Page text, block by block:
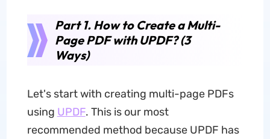
Part 1. How to Create a Multi-
Page PDF with UPDF? (3
Ways)
Let's start with creating multi-page PDFs
using UPDF. This is our most
recommended method because UPDF has